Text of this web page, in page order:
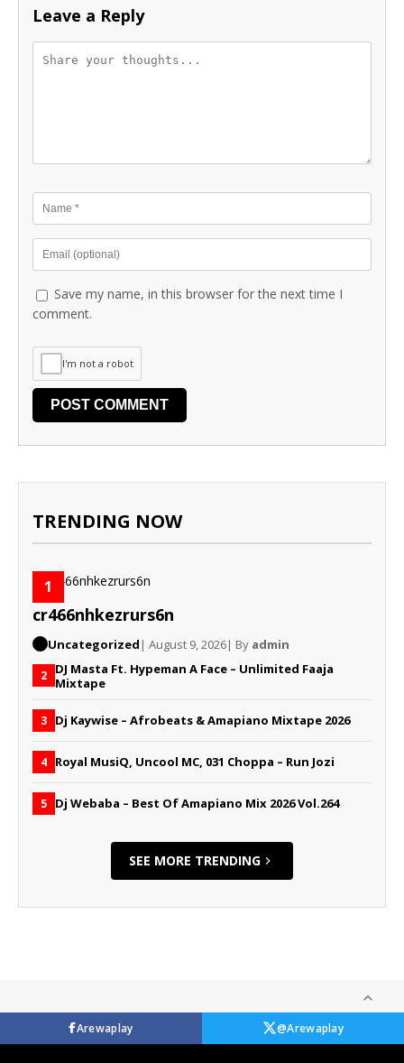
Leave a Reply
Save my name, in this browser for the next time I
comment.
I'm not a robot
TRENDING NOW
1
cr466nhkezrurs6n
Uncategorized | August 9, 2026| By admin
2 DJ Masta Ft. Hypeman A Face – Unlimited Faaja
Mixtape
3 Dj Kaywise – Afrobeats & Amapiano Mixtape 2026
4 Royal MusiQ, Uncool MC, 031 Choppa – Run Jozi
5 Dj Webaba – Best Of Amapiano Mix 2026 Vol.264
SEE MORE TRENDING
Arewaplay @Arewaplay